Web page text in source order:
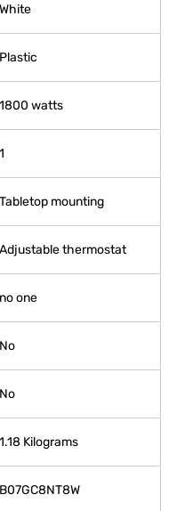
White
Plastic
1800 watts
‎1
Tabletop mounting
Adjustable thermostat
no one
No
No
1.18 Kilograms
B07GC8NT8W